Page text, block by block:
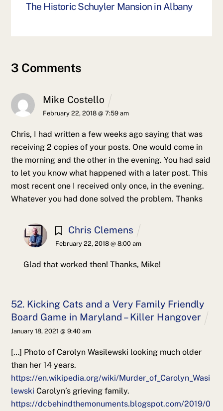
The Historic Schuyler Mansion in Albany
3 Comments
Mike Costello
February 22, 2018 @ 7:59 am
Chris, I had written a few weeks ago saying that was
receiving 2 copies of your posts. One would come in
the morning and the other in the evening. You had said
to let you know what happened with a later post. This
most recent one I received only once, in the evening.
Whatever you had done solved the problem. Thanks
Chris Clemens
February 22, 2018 @ 8:00 am
Glad that worked then! Thanks, Mike!
52. Kicking Cats and a Very Family Friendly
Board Game in Maryland – Killer Hangover
January 18, 2021 @ 9:40 am
[…] Photo of Carolyn Wasilewski looking much older
than her 14 years.
https://en.wikipedia.org/wiki/Murder_of_Carolyn_Wasi
lewski Carolyn’s grieving family.
https://dcbehindthemonuments.blogspot.com/2019/0